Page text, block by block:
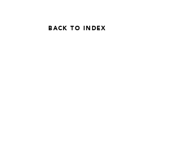
BACK TO INDEX